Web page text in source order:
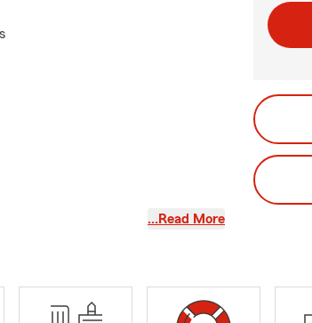
…Read More